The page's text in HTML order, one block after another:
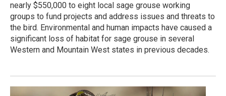
nearly $550,000 to eight local sage grouse working
groups to fund projects and address issues and threats to
the bird. Environmental and human impacts have caused a
significant loss of habitat for sage grouse in several
Western and Mountain West states in previous decades.